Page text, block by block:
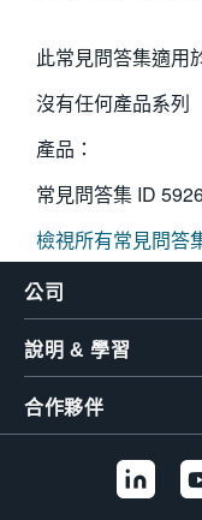
此常見問答集適用
沒有任何產品系列
產品：
常見問答集 ID
檢視所有常見問答
公司
說明 & 學習
合作夥伴